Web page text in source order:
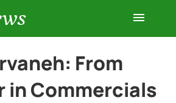
From
in Commercials